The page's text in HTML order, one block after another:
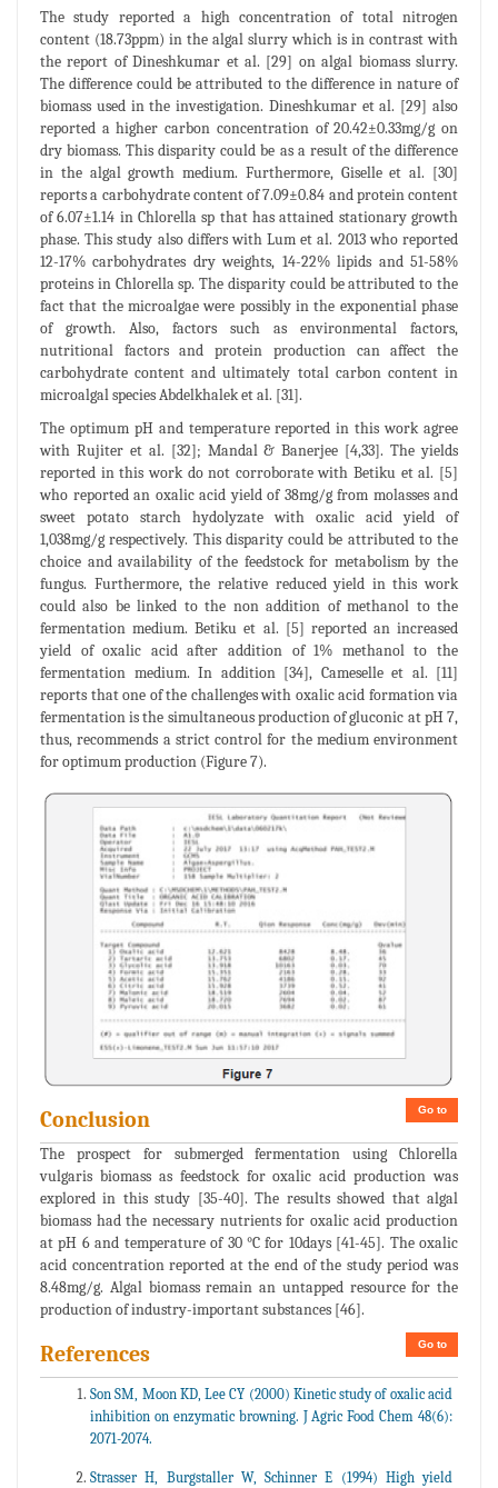
The study reported a high concentration of total nitrogen
content (18.73ppm) in the algal slurry which is in contrast with
the report of Dineshkumar et al. [29] on algal biomass slurry.
The difference could be attributed to the difference in nature of
biomass used in the investigation. Dineshkumar et al. [29] also
reported a higher carbon concentration of 20.42±0.33mg/g on
dry biomass. This disparity could be as a result of the difference
in the algal growth medium. Furthermore, Giselle et al. [30]
reports a carbohydrate content of 7.09±0.84 and protein content
of 6.07±1.14 in Chlorella sp that has attained stationary growth
phase. This study also differs with Lum et al. 2013 who reported
12-17% carbohydrates dry weights, 14-22% lipids and 51-58%
proteins in Chlorella sp. The disparity could be attributed to the
fact that the microalgae were possibly in the exponential phase
of growth. Also, factors such as environmental factors,
nutritional factors and protein production can affect the
carbohydrate content and ultimately total carbon content in
microalgal species Abdelkhalek et al. [31].
The optimum pH and temperature reported in this work agree
with Rujiter et al. [32]; Mandal & Banerjee [4,33]. The yields
reported in this work do not corroborate with Betiku et al. [5]
who reported an oxalic acid yield of 38mg/g from molasses and
sweet potato starch hydolyzate with oxalic acid yield of
1,038mg/g respectively. This disparity could be attributed to the
choice and availability of the feedstock for metabolism by the
fungus. Furthermore, the relative reduced yield in this work
could also be linked to the non addition of methanol to the
fermentation medium. Betiku et al. [5] reported an increased
yield of oxalic acid after addition of 1% methanol to the
fermentation medium. In addition [34], Cameselle et al. [11]
reports that one of the challenges with oxalic acid formation via
fermentation is the simultaneous production of gluconic at pH 7,
thus, recommends a strict control for the medium environment
for optimum production (Figure 7).
Go to
Conclusion
The prospect for submerged fermentation using Chlorella
vulgaris biomass as feedstock for oxalic acid production was
explored in this study [35-40]. The results showed that algal
biomass had the necessary nutrients for oxalic acid production
at pH 6 and temperature of 30 °C for 10days [41-45]. The oxalic
acid concentration reported at the end of the study period was
8.48mg/g. Algal biomass remain an untapped resource for the
production of industry-important substances [46].
Go to
References
Son SM, Moon KD, Lee CY (2000) Kinetic study of oxalic acid
inhibition on enzymatic browning. J Agric Food Chem 48(6):
2071-2074.
Strasser H, Burgstaller W, Schinner E (1994) High yield